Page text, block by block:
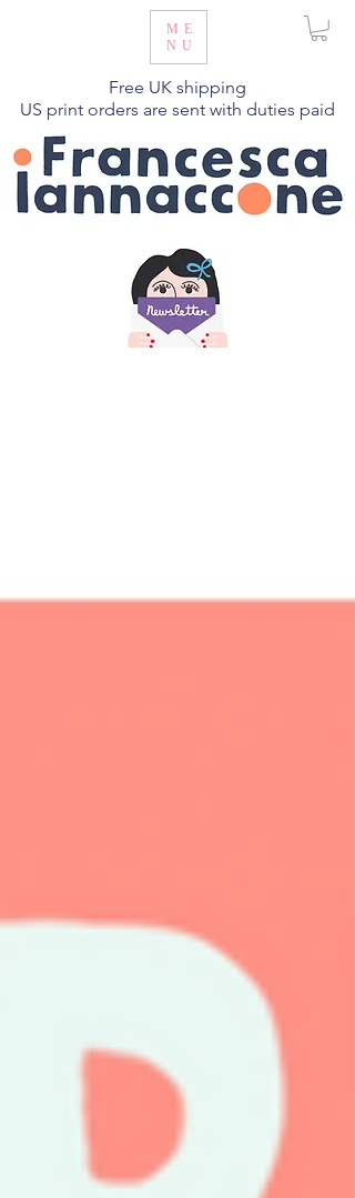
Free UK shipping
US print orders are sent with duties paid
ME
NU